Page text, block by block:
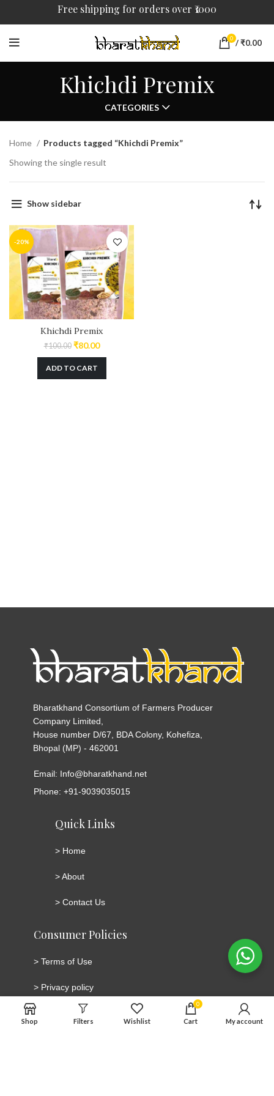
Free shipping for orders over ₹1000
0 /₹0.00
Khichdi Premix
CATEGORIES
Home
Products tagged “Khichdi Premix”
Showing the single result
Show sidebar
-20%
Khichdi Premix
₹100.00 ₹80.00
ADD TO CART
Bharatkhand Consortium of Farmers Producer
Company Limited,
House number D/67, BDA Colony, Kohefiza,
Bhopal (MP) - 462001
Email: Info@bharatkhand.net
Phone: +91-9039035015
Quick Links
> Home
>About
>Contact Us
Consumer Policies
>Terms of Use
> Privacy policy
> Cookie Policy
Shop Filters Wishlist
0
Cart My account